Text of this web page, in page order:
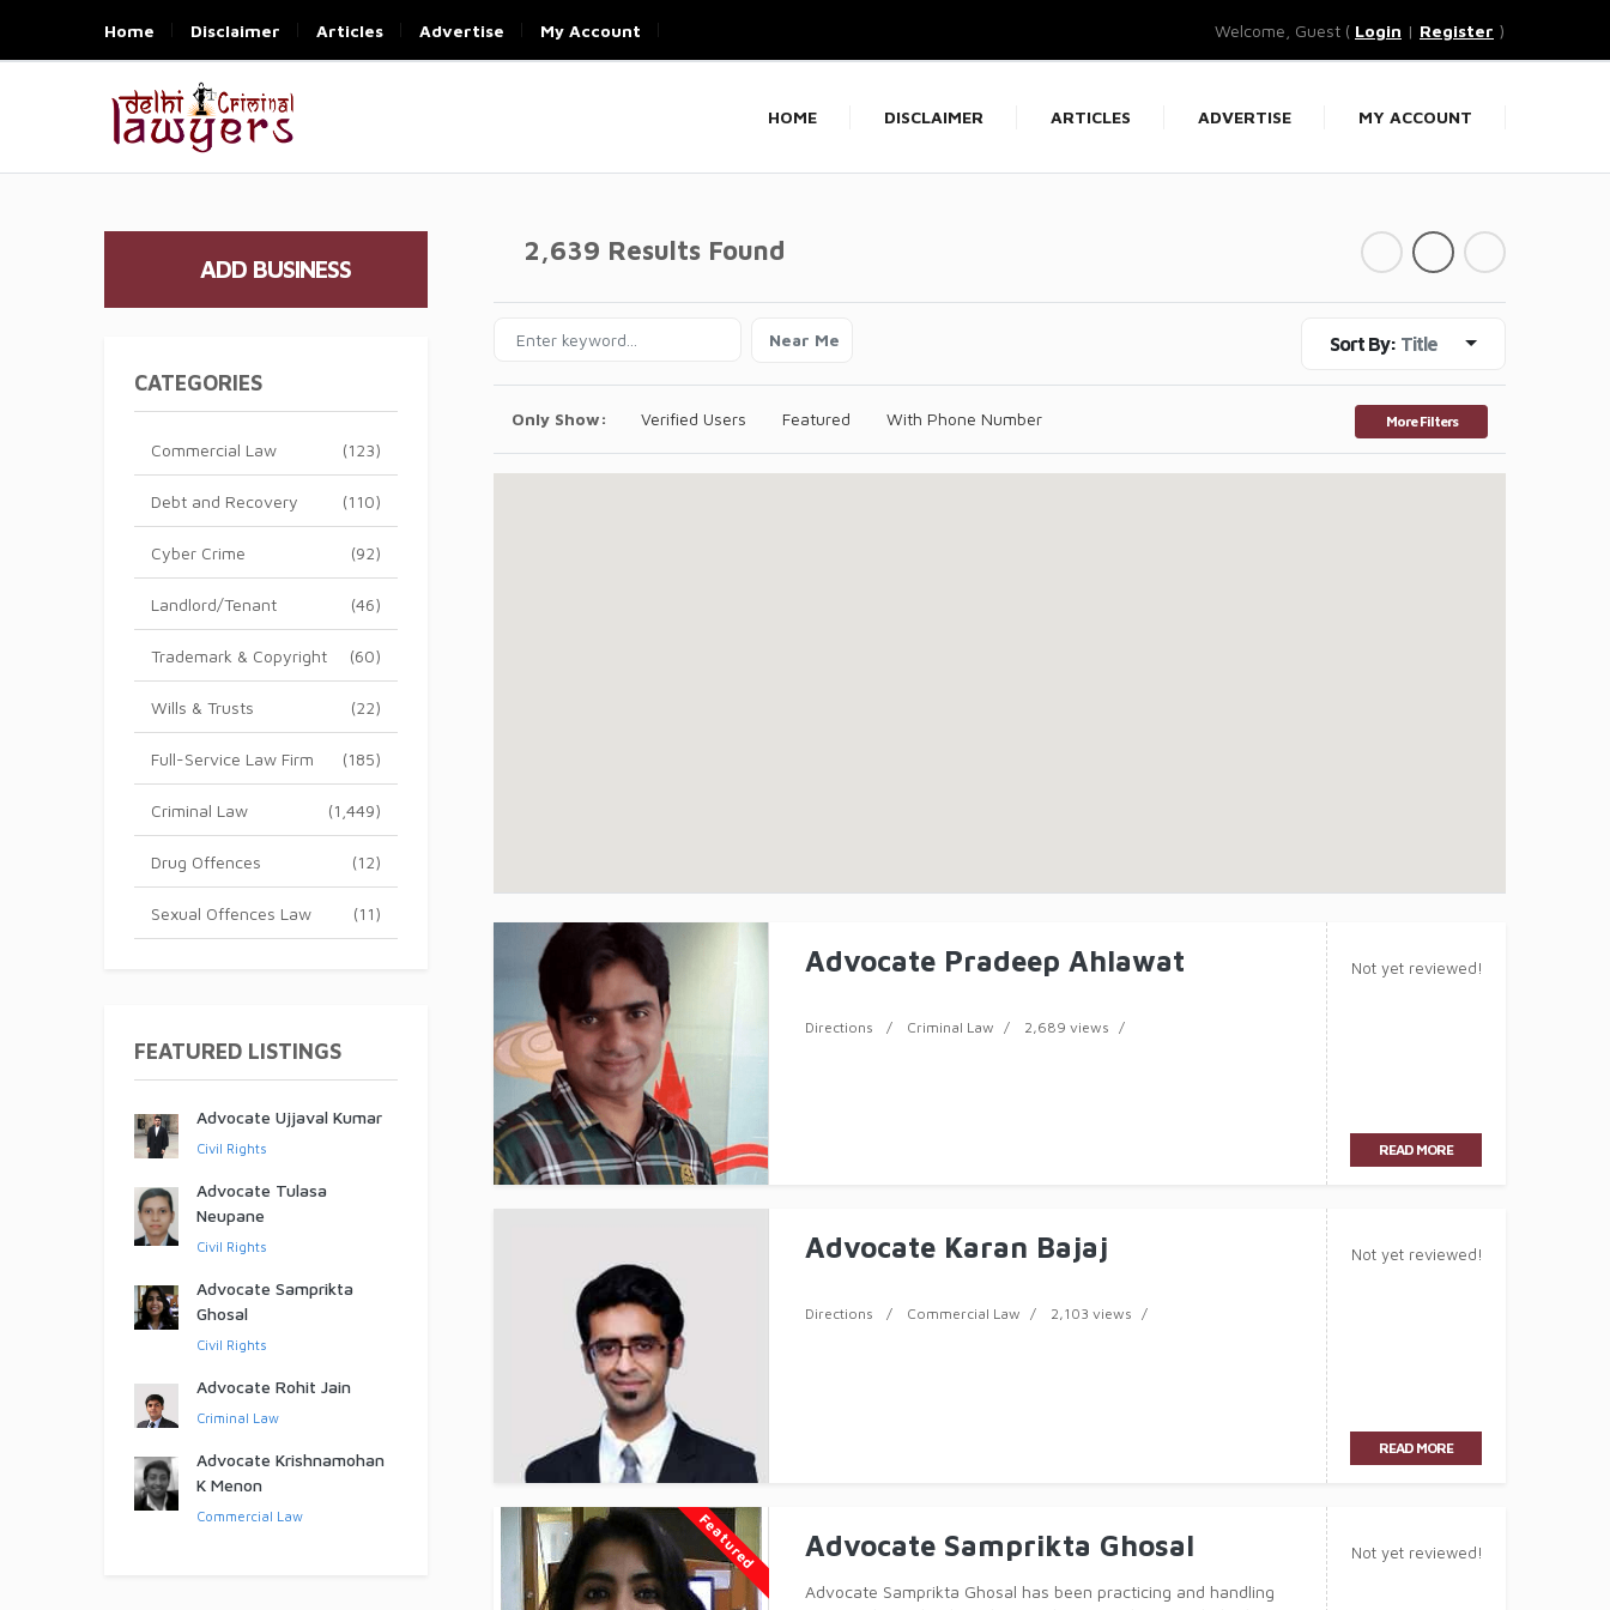
Home Disclaimer Articles Advertise My Account Welcome, Guest ( Login | Register )
HOME DISCLAIMER ARTICLES ADVERTISE MY ACCOUNT
ADD BUSINESS
CATEGORIES
(123)
Commercial Law
(110)
Debt and Recovery
(92)
Cyber Crime
(46)
Landlord/Tenant
(60)
Trademark & Copyright
(22)
Wills & Trusts
(185)
Full-Service Law Firm
(1,449)
Criminal Law
(12)
Drug Offences
(11)
Sexual Offences Law
FEATURED LISTINGS
Advocate Ujjaval Kumar
Civil Rights
Advocate Tulasa
Neupane
Civil Rights
Advocate Samprikta
Ghosal
Civil Rights
Advocate Rohit Jain
Criminal Law
Advocate Krishnamohan
K Menon
Commercial Law
2,639 Results Found
Near Me Sort By: Title
Only Show: Verified Users Featured With Phone Number More Filters
Advocate Pradeep Ahlawat
Directions Criminal Law 2,689 views
Not yet reviewed!
READ MORE
Advocate Karan Bajaj
Directions Commercial Law 2,103 views
Not yet reviewed!
READ MORE
Featured Advocate Samprikta Ghosal
Advocate Samprikta Ghosal has been practicing and handling
Not yet reviewed!